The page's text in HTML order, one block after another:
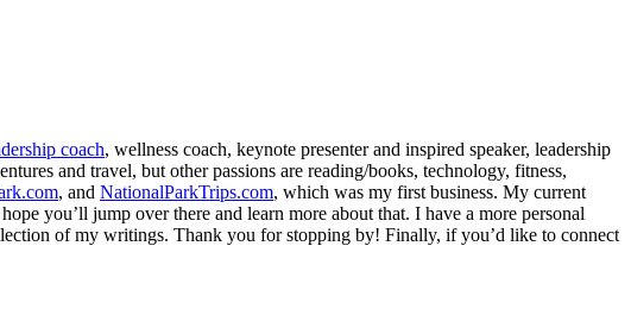
coach, wellness coach, keynote presenter and inspired speaker, leadership
and travel, but other passions are reading/books, technology, fitness,
, and NationalParkTrips.com, which was my first business. My current
you’ll jump over there and learn more about that. I have a more personal
of my writings. Thank you for stopping by! Finally, if you’d like to connect